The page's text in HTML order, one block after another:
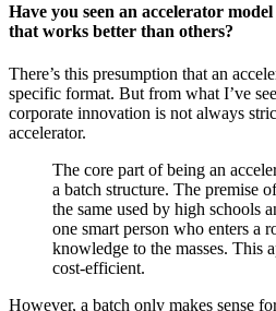
Have you seen an accelerator
that works better than others?
There’s this presumption that an
specific format. But from what I’ve
corporate innovation is not always
accelerator.
The core part of being an
a batch structure. The premise
the same used by high schools
one smart person who enters a
knowledge to the masses. This
cost-efficient.
However, a batch only makes sense